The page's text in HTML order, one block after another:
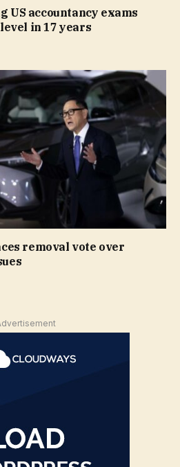
US accountancy exams
in 17 years
removal vote over